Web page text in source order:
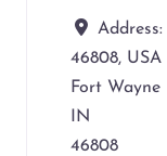
Address:
46808, USA
Fort Wayne
IN
46808